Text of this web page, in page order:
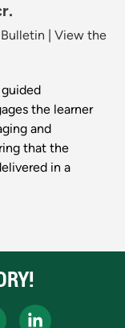
View the
the learner
and
that the
in a